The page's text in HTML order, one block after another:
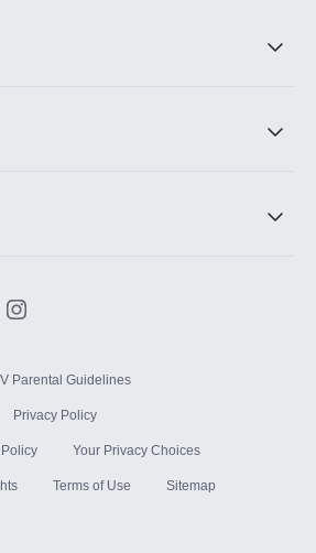
Parental Guidelines
Privacy Policy
Your Privacy Choices
Terms of Use Sitemap